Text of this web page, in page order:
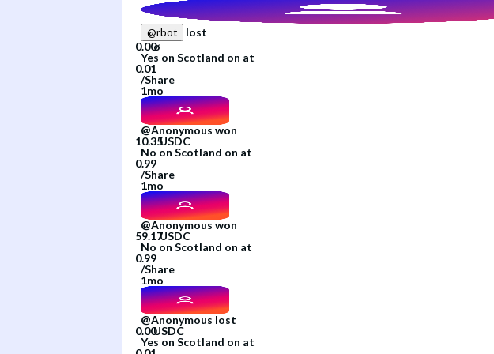
@rbot
lost
Yes on Scotland on at
/Share
1mo
@Anonymous won
No on Scotland on at
/Share
1mo
@Anonymous won
No on Scotland on at
/Share
1mo
@Anonymous lost
Yes on Scotland on at